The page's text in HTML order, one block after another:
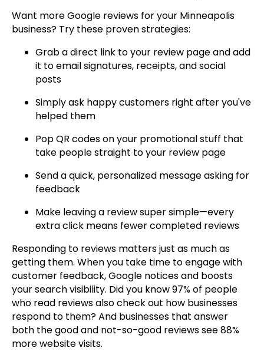
Want more Google reviews for your Minneapolis
business? Try these proven strategies:
Grab a direct link to your review page and add
it to email signatures, receipts, and social
posts
Simply ask happy customers right after you've
helped them
Pop QR codes on your promotional stuff that
take people straight to your review page
Send a quick, personalized message asking for
feedback
Make leaving a review super simple—every
extra click means fewer completed reviews
Responding to reviews matters just as much as
getting them. When you take time to engage with
customer feedback, Google notices and boosts
your search visibility. Did you know 97% of people
who read reviews also check out how businesses
respond to them? And businesses that answer
both the good and not-so-good reviews see 88%
more website visits.